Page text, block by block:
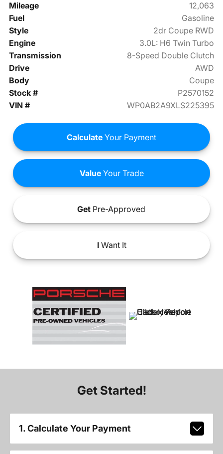
Mileage
12,063
Fuel
Gasoline
Style
2dr Coupe RWD
Engine
3.0L: H6 Twin Turbo
Transmission
8-Speed Double Clutch
Drive
AWD
Body
Coupe
Stock #
P2570152
VIN #
WP0AB2A9XLS225395
Calculate Your Payment
ValueYour Trade
Get Pre-Approved
IWant It
Get Started!
1. Calculate Your Payment